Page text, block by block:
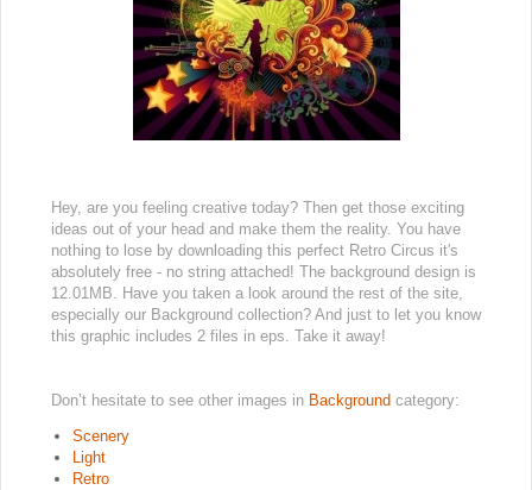
Hey, are you feeling creative today? Then get those exciting
ideas out of your head and make them the reality. You have
nothing to lose by downloading this perfect Retro Circus it's
absolutely free - no string attached! The background design is
12.01MB. Have you taken a look around the rest of the site,
especially our Background collection? And just to let you know
this graphic includes 2 files in eps. Take it away!
Don’t hesitate to see other images in Background category:
Scenery
Light
Retro